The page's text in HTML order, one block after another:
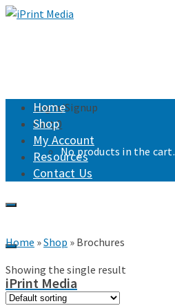
Login/Signup
Cart0
No products in the cart.
Home
Shop
My Account
Resources
Contact Us
iPrint Media
Home »Shop » Brochures
Showing the single result